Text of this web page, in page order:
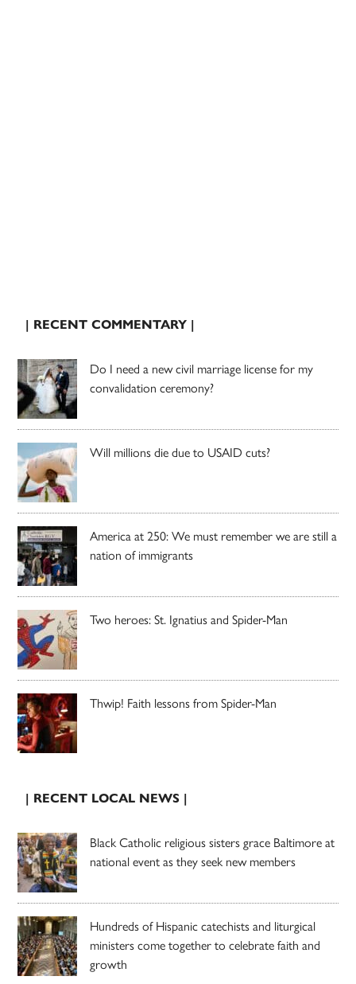
| RECENT COMMENTARY |
Do I need a new civil marriage license for my
convalidation ceremony?
Will millions die due to USAID cuts?
America at 250: We must remember we are still a
nation of immigrants
Two heroes: St. Ignatius and Spider-Man
Thwip! Faith lessons from Spider-Man
| RECENT LOCAL NEWS |
Black Catholic religious sisters grace Baltimore at
national event as they seek new members
Hundreds of Hispanic catechists and liturgical
ministers come together to celebrate faith and
growth